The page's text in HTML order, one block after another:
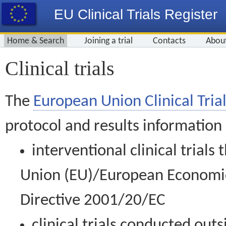
EU Clinical Trials Register
Home & Search Joining a trial Contacts
Clinical trials
The European Union Clinical
protocol and results information
interventional clinical trials
Union (EU)/European
Directive 2001/20/EC